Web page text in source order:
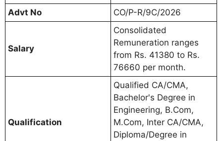
Advt No
CO/P-R/9C/2026
Salary
Consolidated
Remuneration ranges
from Rs. 41380 to Rs.
76660 per month.
Qualification
Qualified CA/CMA,
Bachelor's Degree in
Engineering, B.Com,
M.Com, Inter CA/CMA,
Diploma/Degree in